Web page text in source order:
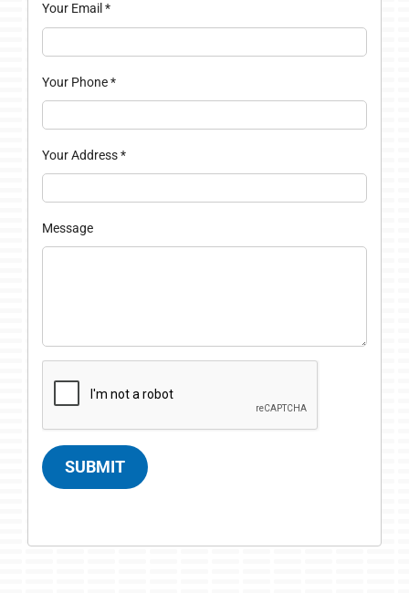
Your Email *
Your Phone*
Your Address*
Message
SUBMIT